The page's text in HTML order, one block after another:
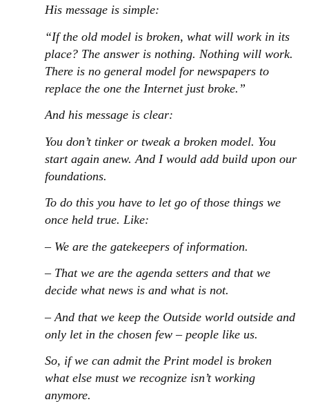
His message is simple:
“If the old model is broken, what will work in its
place? The answer is nothing. Nothing will work.
There is no general model for newspapers to
replace the one the Internet just broke.”
And his message is clear:
You don’t tinker or tweak a broken model. You
start again anew. And I would add build upon our
foundations.
To do this you have to let go of those things we
once held true. Like:
– We are the gatekeepers of information.
– That we are the agenda setters and that we
decide what news is and what is not.
– And that we keep the Outside world outside and
only let in the chosen few – people like us.
So, if we can admit the Print model is broken
what else must we recognize isn’t working
anymore.